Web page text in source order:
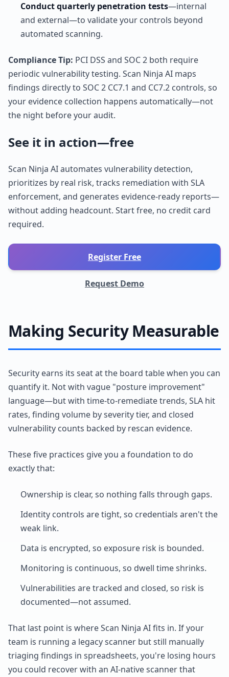
Conduct quarterly penetration tests—internal
and external—to validate your controls beyond
automated scanning.
Compliance Tip: PCI DSS and SOC 2 both require
periodic vulnerability testing. Scan Ninja AI maps
findings directly to SOC 2 CC7.1 and CC7.2 controls, so
your evidence collection happens automatically—not
the night before your audit.
See it in action—free
Scan Ninja AI automates vulnerability detection,
prioritizes by real risk, tracks remediation with SLA
enforcement, and generates evidence-ready reports—
without adding headcount. Start free, no credit card
required.
Register Free
Request Demo
Making Security Measurable
Security earns its seat at the board table when you can
quantify it. Not with vague "posture improvement"
language—but with time-to-remediate trends, SLA hit
rates, finding volume by severity tier, and closed
vulnerability counts backed by rescan evidence.
These five practices give you a foundation to do
exactly that:
Ownership is clear, so nothing falls through gaps.
Identity controls are tight, so credentials aren't the
weak link.
Data is encrypted, so exposure risk is bounded.
Monitoring is continuous, so dwell time shrinks.
Vulnerabilities are tracked and closed, so risk is
documented—not assumed.
That last point is where Scan Ninja AI fits in. If your
team is running a legacy scanner but still manually
triaging findings in spreadsheets, you're losing hours
you could recover with an AI-native scanner that